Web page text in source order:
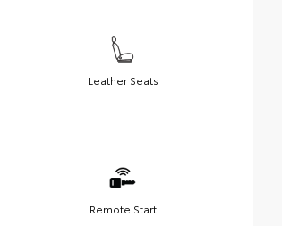
Leather Seats
Remote Start